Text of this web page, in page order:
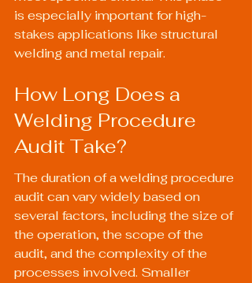
is especially important for high-
stakes applications like structural
welding and metal repair.
How Long Does a
Welding Procedure
Audit Take?
The duration of a welding procedure
audit can vary widely based on
several factors, including the size of
the operation, the scope of the
audit, and the complexity of the
processes involved. Smaller